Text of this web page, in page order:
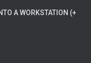
A WORKSTATION (+